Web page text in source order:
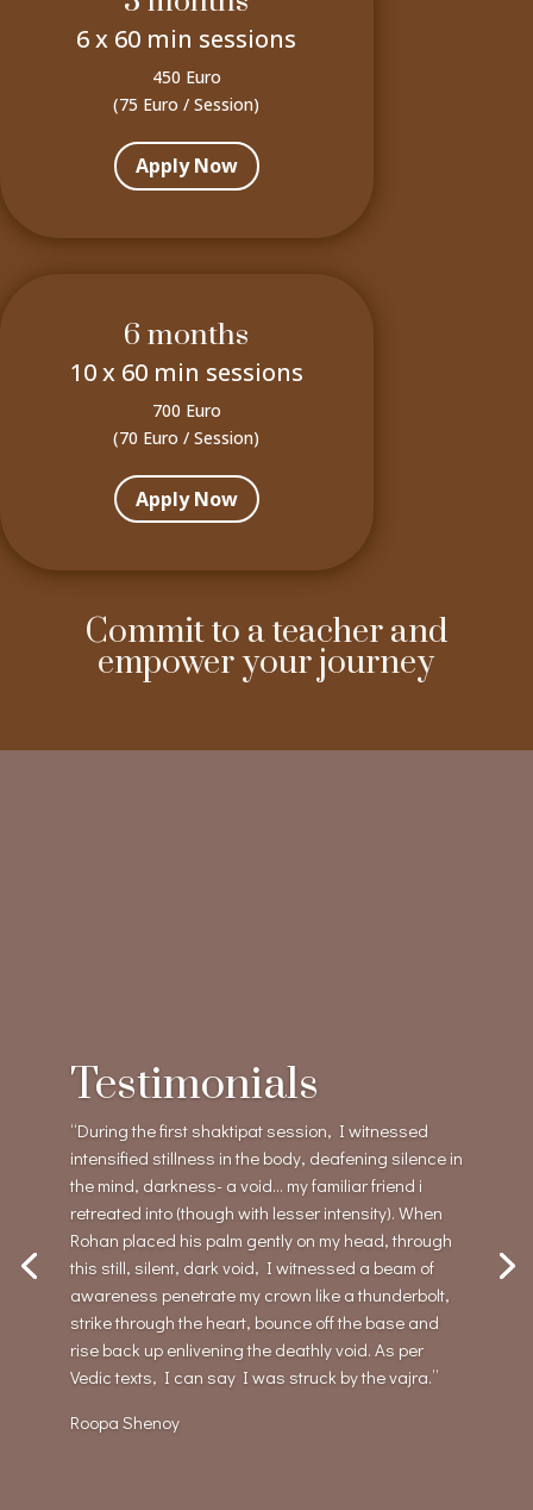
6 x 60 min sessions
450 Euro
(75 Euro / Session)
Apply Now
6 months
10 x 60 min sessions
700 Euro
(70 Euro / Session)
Apply Now
Commit to a teacher and
empower your journey
Testimonials
“During the first shaktipat session, I witnessed
intensified stillness in the body, deafening silence in
the mind, darkness- a void… my familiar friend i
retreated into (though with lesser intensity). When
Rohan placed his palm gently on my head, through
this still, silent, dark void, I witnessed a beam of
awareness penetrate my crown like a thunderbolt,
strike through the heart, bounce off the base and
rise back up enlivening the deathly void. As per
Vedic texts, I can say I was struck by the vajra.”
Roopa Shenoy